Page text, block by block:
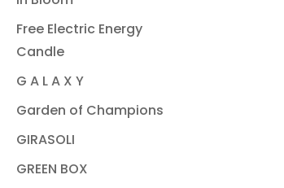
Free Electric Energy
Candle
G A L A X Y
Garden of Champions
GIRASOLI
GREEN BOX